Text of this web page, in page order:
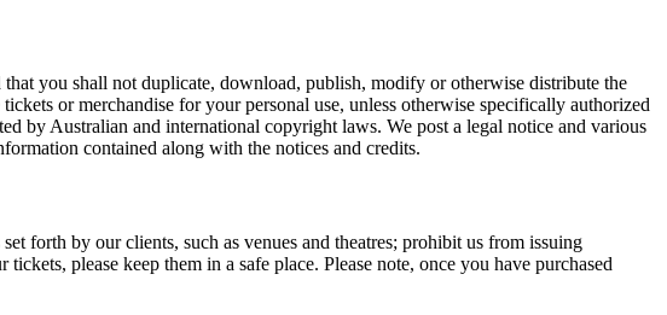
you shall not duplicate, download, publish, modify or otherwise distribute the
or merchandise for your personal use, unless otherwise specifically authorized
by Australian and international copyright laws. We post a legal notice and various
contained along with the notices and credits.
forth by our clients, such as venues and theatres; prohibit us from issuing
please keep them in a safe place. Please note, once you have purchased